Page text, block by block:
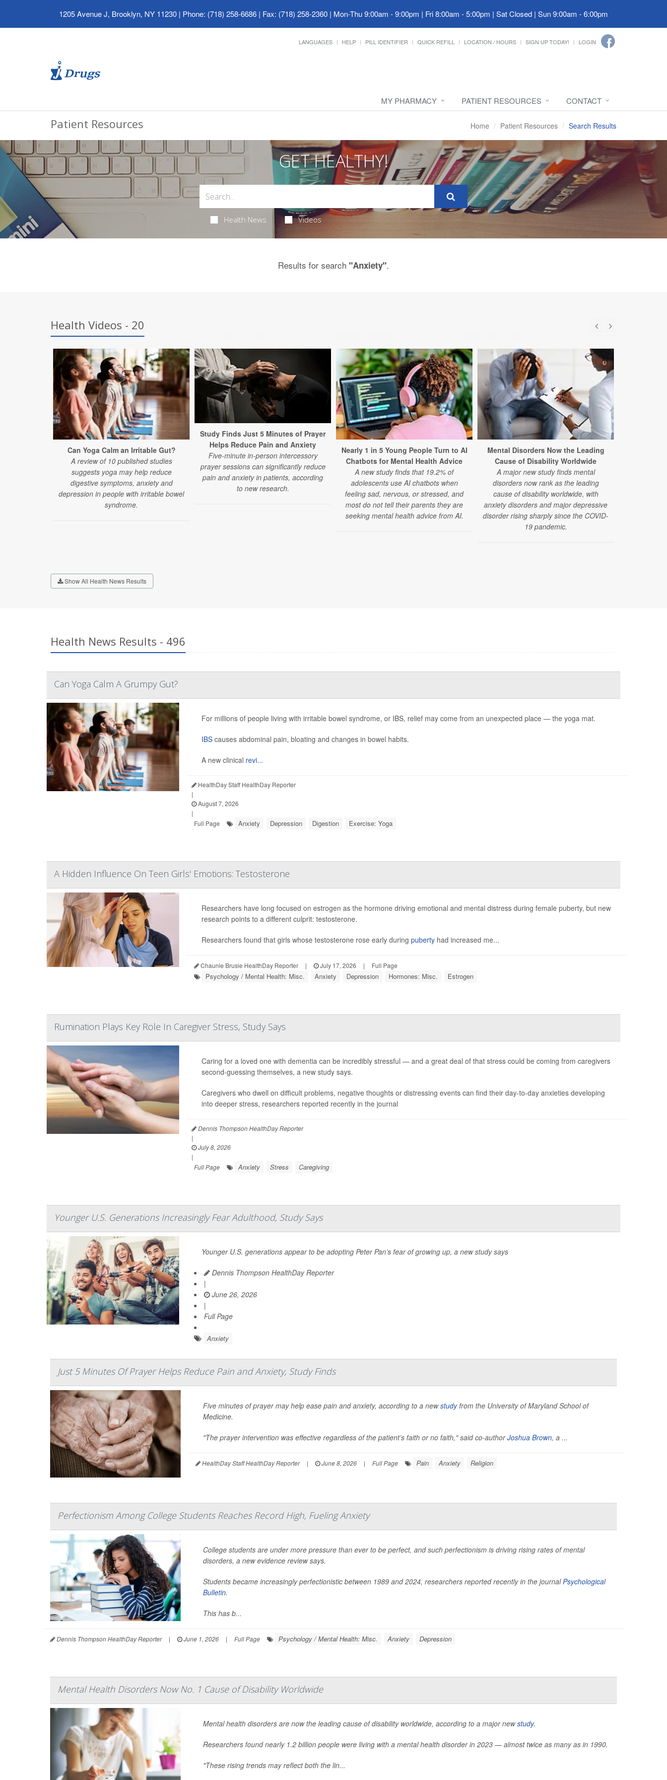
1205 Avenue J, Brooklyn, NY 11230 | Phone: (718) 258-6686 | Fax: (718) 258-2360 | Mon-Thu 9:00am - 9:00pm | Fri 8:00am - 5:00pm | Sat Closed | Sun 9:00am - 6:00pm
LANGUAGES HELP PILL IDENTIFIER QUICK REFILL LOCATION / HOURS SIGN UP TODAY! LOGIN
MY PHARMACY PATIENT RESOURCES CONTACT
Patient Resources Home Patient Resources Search Results
GET HEALTHY!
Health News Videos
Results for search "Anxiety".
Health Videos - 20
Can Yoga Calm an Irritable Gut?
A review of 10 published studies
suggests yoga may help reduce
digestive symptoms, anxiety and
depression in people with irritable bowel
syndrome.
Study Finds Just 5 Minutes of Prayer
Helps Reduce Pain and Anxiety
Five-minute in-person intercessory
prayer sessions can significantly reduce
pain and anxiety in patients, according
to new research.
Nearly 1 in 5 Young People Turn to AI
Chatbots for Mental Health Advice
A new study finds that 19.2% of
adolescents use AI chatbots when
feeling sad, nervous, or stressed, and
most do not tell their parents they are
seeking mental health advice from AI.
Mental Disorders Now the Leading
Cause of Disability Worldwide
A major new study finds mental
disorders now rank as the leading
cause of disability worldwide, with
anxiety disorders and major depressive
disorder rising sharply since the COVID-
19 pandemic.
Show All Health News Results
Health News Results - 496
Can Yoga Calm A Grumpy Gut?
For millions of people living with irritable bowel syndrome, or IBS, relief may come from an unexpected place — the yoga mat.
IBScauses abdominal pain, bloating and changes in bowel habits.
A new clinical revi...
HealthDay Staff HealthDay Reporter
|
August 7, 2026
|
Full Page
Anxiety Depression Digestion Exercise: Yoga
A Hidden Influence On Teen Girls' Emotions: Testosterone
Researchers have long focused on estrogen as the hormone driving emotional and mental distress during female puberty, but new
research points to a different culprit: testosterone.
Researchers found that girls whose testosterone rose early during pubertyhad increased me...
Chaunie Brusie HealthDay Reporter | July 17, 2026 | Full Page
Psychology / Mental Health: Misc. Anxiety Depression Hormones: Misc. Estrogen
Rumination Plays Key Role In Caregiver Stress, Study Says
Caring for a loved one with dementia can be incredibly stressful — and a great deal of that stress could be coming from caregivers
second-guessing themselves, a new study says.
Caregivers who dwell on difficult problems, negative thoughts or distressing events can find their day-to-day anxieties developing
into deeper stress, researchers reported recently in the journal
Dennis Thompson HealthDay Reporter
|
July 8, 2026
|
Full Page
Anxiety Stress Caregiving
Younger U.S. Generations Increasingly Fear Adulthood, Study Says
Younger U.S. generations appear to be adopting Peter Pan’s fear of growing up, a new study says
Dennis Thompson HealthDay Reporter
|
June 26, 2026
|
Full Page
Anxiety
Just 5 Minutes Of Prayer Helps Reduce Pain and Anxiety, Study Finds
Five minutes of prayer may help ease pain and anxiety, according to a newstudyfrom the University of Maryland School of
Medicine.
"The prayer intervention was effective regardless of the patient’s faith or no faith," said co-authorJoshua Brown, a ...
HealthDay Staff HealthDay Reporter | June 8, 2026 | Full Page Pain Anxiety Religion
Perfectionism Among College Students Reaches Record High, Fueling Anxiety
College students are under more pressure than ever to be perfect, and such perfectionism is driving rising rates of mental
disorders, a new evidence review says.
Students became increasingly perfectionistic between 1989 and 2024, researchers reported recently in the journalPsychological
Bulletin.
This has b...
Dennis Thompson HealthDay Reporter | June 1, 2026 | Full Page Psychology / Mental Health: Misc. Anxiety Depression
Mental Health Disorders Now No. 1 Cause of Disability Worldwide
Mental health disorders are now the leading cause of disability worldwide, according to a major newstudy.
Researchers found nearly 1.2 billion people were living with a mental health disorder in 2023 — almost twice as many as in 1990.
"These rising trends may reflect both the lin...